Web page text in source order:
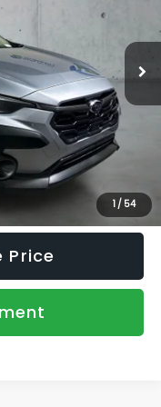
1 / 54
-$2,214
+$445
$37,430
Price